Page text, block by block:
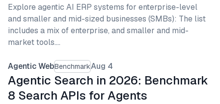
Explore agentic AI ERP systems for enterprise-level
and smaller and mid-sized businesses (SMBs): The list
includes a mix of enterprise, and smaller and mid-
market tools.…
Agentic WebBenchmarkAug 4
Agentic Search in 2026: Benchmark
8 Search APIs for Agents